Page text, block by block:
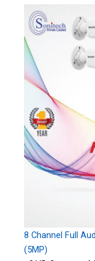
8 Channel Full
(5MP)